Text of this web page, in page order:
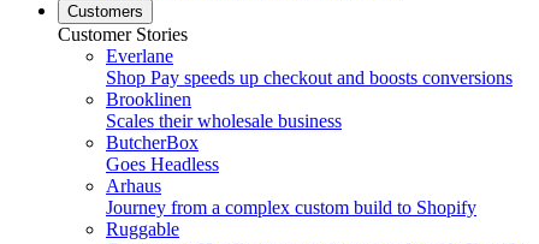
Customers
Customer Stories
Everlane
Shop Pay speeds up checkout and boosts conversions
Brooklinen
Scales their wholesale business
ButcherBox
Goes Headless
Arhaus
Journey from a complex custom build to Shopify
Ruggable